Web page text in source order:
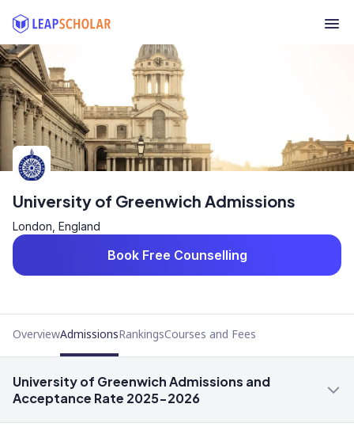
University of Greenwich Admissions
London, England
Book Free Counselling
OverviewAdmissionsRankingsCourses and Fees
University of Greenwich Admissions and
Acceptance Rate 2025-2026